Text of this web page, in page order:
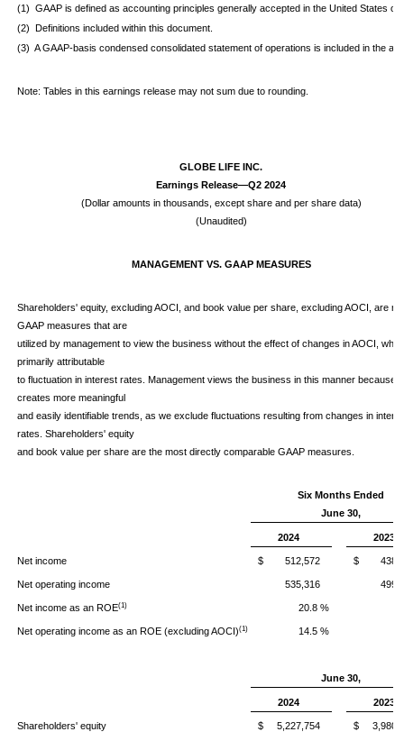
(1) GAAP is defined as accounting principles generally accepted in the United States of
(2) Definitions included within this document.
(3) A GAAP-basis condensed consolidated statement of operations is included in the
Note: Tables in this earnings release may not sum due to rounding.
GLOBE LIFE INC.
Earnings Release—Q2 2024
(Dollar amounts in thousands, except share and per share data)
(Unaudited)
MANAGEMENT VS. GAAP MEASURES
Shareholders' equity, excluding AOCI, and book value per share, excluding AOCI, are
GAAP measures that are
utilized by management to view the business without the effect of changes in AOCI,
primarily attributable
to fluctuation in interest rates. Management views the business in this manner because it
creates more meaningful
and easily identifiable trends, as we exclude fluctuations resulting from changes in
rates. Shareholders' equity
and book value per share are the most directly comparable GAAP measures.
Six Months Ended
June 30,
2024 2023
Net income $ 512,572 $
Net operating income 535,316
Net income as an ROE(1) 20.8 %
Net operating income as an ROE (excluding AOCI)(1) 14.5 %
June 30,
2024 2023
Shareholders' equity $ 5,227,754 $